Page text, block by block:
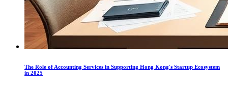
The Role of Accounting Services in Supporting Hong Kong's Startup Ecosystem
in 2025